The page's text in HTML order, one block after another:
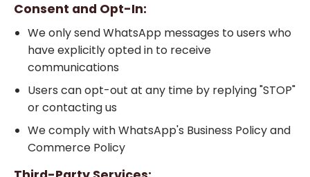
Consent and Opt-In:
We only send WhatsApp messages to users who
have explicitly opted in to receive
communications
Users can opt-out at any time by replying "STOP"
or contacting us
We comply with WhatsApp's Business Policy and
Commerce Policy